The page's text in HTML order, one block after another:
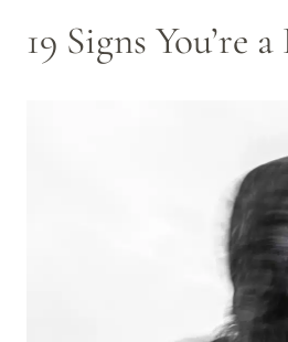
19 Signs You’re